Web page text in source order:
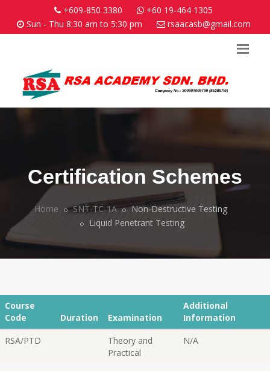
+609-850 3380
+60 19-464 1305
Sun - Thu 8:30 am to 5:30 pm
rsaacasb@gmail.com
Certification Schemes
Home SNT-TC-1A
Non-Destructive Testing
Liquid Penetrant Testing
Course
Code
Duration Examination
Additional
Information
RSA/PTD
Theory and
Practical
N/A